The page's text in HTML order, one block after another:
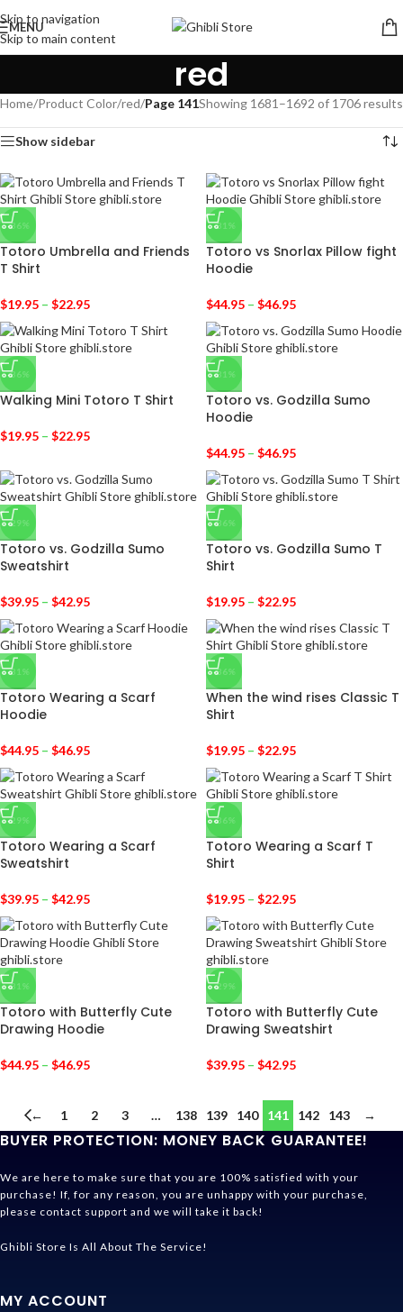
Skip to navigation
Skip to main content
MENU
red
Home/Product Color/red/Page 141Showing 1681–1692 of 1706 results
Show sidebar
-36%
Totoro Umbrella and Friends
T Shirt
$19.95 – $22.95
-31%
Totoro vs Snorlax Pillow fight
Hoodie
$44.95 – $46.95
-36%
Walking Mini Totoro T Shirt
$19.95 – $22.95
-31%
Totoro vs. Godzilla Sumo
Hoodie
$44.95 – $46.95
-29%
Totoro vs. Godzilla Sumo
Sweatshirt
$39.95 – $42.95
-36%
Totoro vs. Godzilla Sumo T
Shirt
$19.95 – $22.95
-31%
Totoro Wearing a Scarf
Hoodie
$44.95 – $46.95
-36%
When the wind rises Classic T
Shirt
$19.95 – $22.95
-29%
Totoro Wearing a Scarf
Sweatshirt
$39.95 – $42.95
-36%
Totoro Wearing a Scarf T
Shirt
$19.95 – $22.95
-31%
Totoro with Butterfly Cute
Drawing Hoodie
$44.95 – $46.95
-29%
Totoro with Butterfly Cute
Drawing Sweatshirt
$39.95 – $42.95
← 1 2 3 … 138 139 140 141 142 143 →
BUYER PROTECTION: MONEY BACK GUARANTEE!
We are here to make sure that you are 100% satisfied with your
purchase! If, for any reason, you are unhappy with your purchase,
please contact support and we will take it back!
Ghibli Store Is All About The Service!
MY ACCOUNT